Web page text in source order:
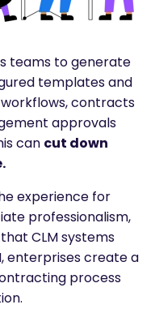
teams to generate
templates and
contracts
approvals
can cut down
experience for
professionalism,
CLM systems
enterprises create a
process